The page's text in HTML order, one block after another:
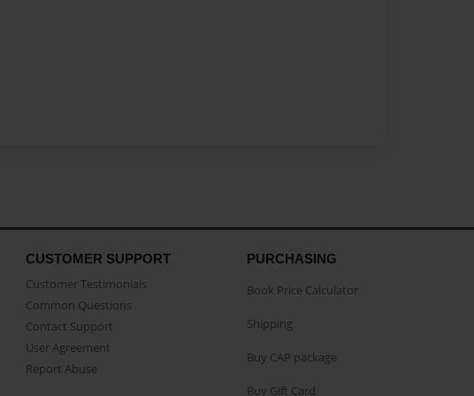
CUSTOMER SUPPORT
Customer Testimonials
Common Questions
Contact Support
User Agreement
Report Abuse
PURCHASING
Book Price Calculator
Shipping
Buy CAP package
Buy Gift Card